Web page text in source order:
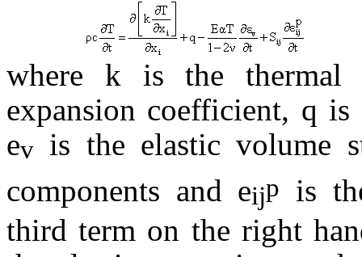
where k is the thermal
expansion coefficient, q
ev is the elastic volume
components and eijp
is
third term on the right